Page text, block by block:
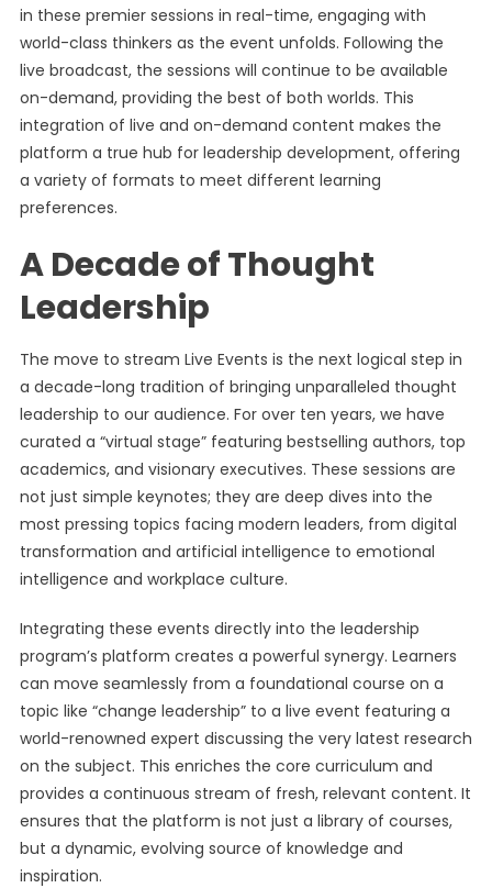
in these premier sessions in real-time, engaging with
world-class thinkers as the event unfolds. Following the
live broadcast, the sessions will continue to be available
on-demand, providing the best of both worlds. This
integration of live and on-demand content makes the
platform a true hub for leadership development, offering
a variety of formats to meet different learning
preferences.
A Decade of Thought
Leadership
The move to stream Live Events is the next logical step in
a decade-long tradition of bringing unparalleled thought
leadership to our audience. For over ten years, we have
curated a “virtual stage” featuring bestselling authors, top
academics, and visionary executives. These sessions are
not just simple keynotes; they are deep dives into the
most pressing topics facing modern leaders, from digital
transformation and artificial intelligence to emotional
intelligence and workplace culture.
Integrating these events directly into the leadership
program’s platform creates a powerful synergy. Learners
can move seamlessly from a foundational course on a
topic like “change leadership” to a live event featuring a
world-renowned expert discussing the very latest research
on the subject. This enriches the core curriculum and
provides a continuous stream of fresh, relevant content. It
ensures that the platform is not just a library of courses,
but a dynamic, evolving source of knowledge and
inspiration.